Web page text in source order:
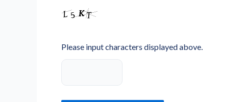
Please input characters displayed above.